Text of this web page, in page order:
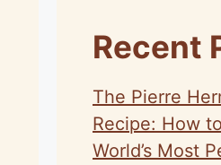
Recent
The Pierre
Recipe: How
World’s Most